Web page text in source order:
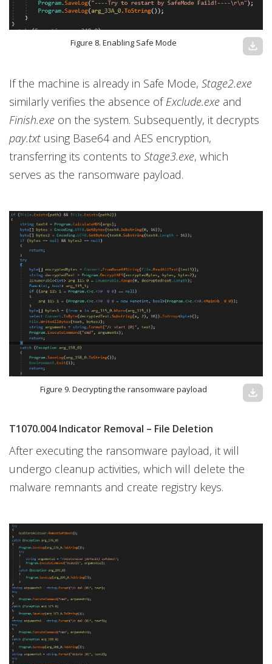
Figure 8. Enabling Safe Mode download
If the machine is already in Safe Mode, Stage2.exe
similarly verifies the absence ofExclude.exe and
Finish.exe on the system. Subsequently, it decrypts
pay.txt using Base64 and AES encryption,
transferring its contents to Stage3.exe, which
serves as the ransomware payload.
Figure 9. Decrypting the ransomware payload download
T1070.004 Indicator Removal – File Deletion
After executing the ransomware payload, it will
undergo cleanup activities, which will delete the
malware remnants and create registry keys.